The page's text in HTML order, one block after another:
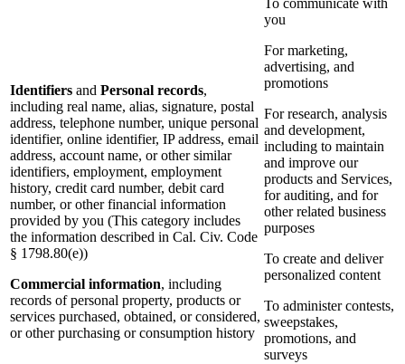
Identifiers and Personal records,
including real name, alias, signature, postal
address, telephone number, unique personal
identifier, online identifier, IP address, email
address, account name, or other similar
identifiers, employment, employment
history, credit card number, debit card
number, or other financial information
provided by you (This category includes
the information described in Cal. Civ. Code
§ 1798.80(e))
Commercial information, including
records of personal property, products or
services purchased, obtained, or considered,
or other purchasing or consumption history
To communicate with
you
For marketing,
advertising, and
promotions
For research, analysis
and development,
including to maintain
and improve our
products and Services,
for auditing, and for
other related business
purposes
To create and deliver
personalized content
To administer contests,
sweepstakes,
promotions, and
surveys